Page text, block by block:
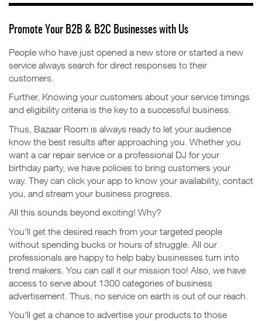
Promote Your B2B & B2C Businesses with Us
People who have just opened a new store or started a new
service always search for direct responses to their
customers.
Further, Knowing your customers about your service timings
and eligibility criteria is the key to a successful business.
Thus, Bazaar Room is always ready to let your audience
know the best results after approaching you. Whether you
want a car repair service or a professional DJ for your
birthday party, we have policies to bring customers your
way. They can click your app to know your availability, contact
you, and stream your business progress.
All this sounds beyond exciting! Why?
You'll get the desired reach from your targeted people
without spending bucks or hours of struggle. All our
professionals are happy to help baby businesses turn into
trend makers. You can call it our mission too! Also, we have
access to serve about 1300 categories of business
advertisement. Thus, no service on earth is out of our reach.
You'll get a chance to advertise your products to those